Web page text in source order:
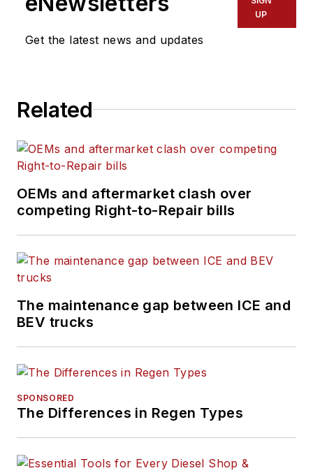
Get the latest news and updates
UP
Related
OEMs and aftermarket clash over
competing Right-to-Repair bills
The maintenance gap between ICE and
BEV trucks
SPONSORED
The Differences in Regen Types